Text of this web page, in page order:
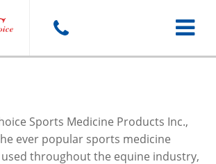
Toggle
Sports Medicine Products Inc.,
ever popular sports medicine
throughout the equine industry,